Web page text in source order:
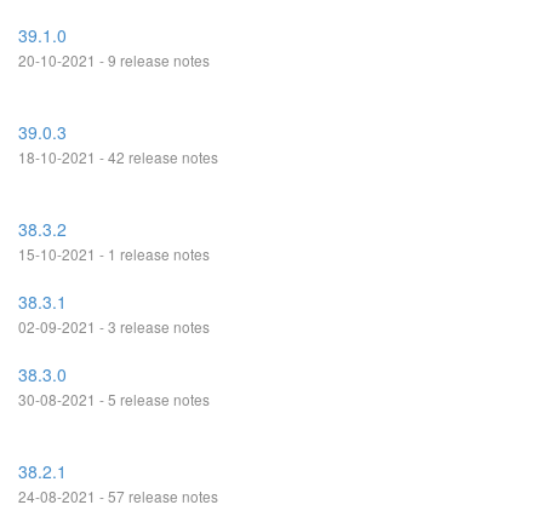
39.1.0
20-10-2021 - 9 release notes
39.0.3
18-10-2021 - 42 release notes
38.3.2
15-10-2021 - 1 release notes
38.3.1
02-09-2021 - 3 release notes
38.3.0
30-08-2021 - 5 release notes
38.2.1
24-08-2021 - 57 release notes